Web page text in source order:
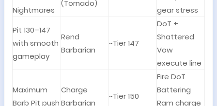
Nightmares
(Tornado)
gear stress
Pit 130–147
with smooth
gameplay
Rend
Barbarian
~Tier 147
DoT +
Shattered
Vow
execute line
Maximum
Barb Pit push
Charge
Barbarian
~Tier 150
Fire DoT
Battering
Ram charge